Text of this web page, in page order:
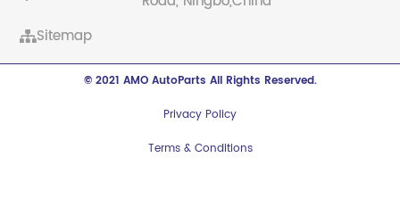
Sitemap
© 2021 AMO AutoParts All Rights Reserved.
Privacy Policy
Terms & Conditions